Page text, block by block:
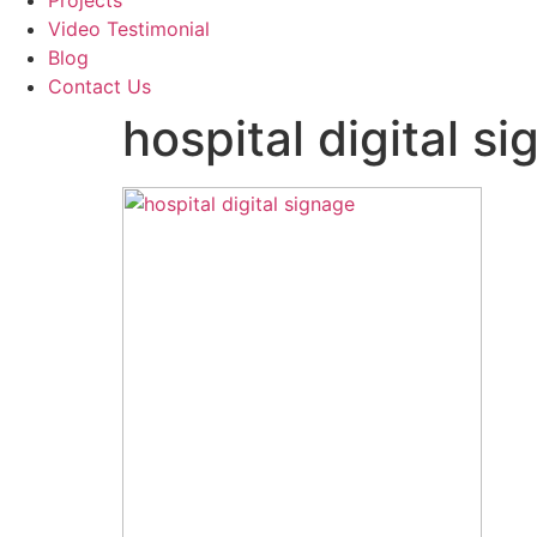
Video Testimonial
Blog
Contact Us
hospital digital